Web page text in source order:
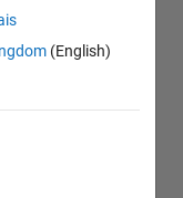
(English)